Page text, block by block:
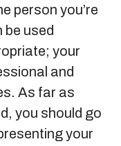
person you’re
used
your
and
As far as
you should go
your